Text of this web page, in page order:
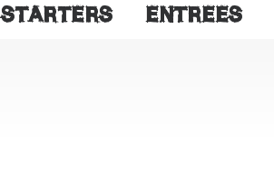
STARTERS ENTREES